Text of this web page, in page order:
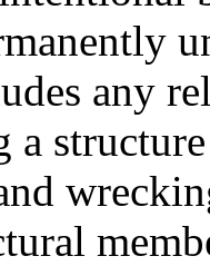
any
a